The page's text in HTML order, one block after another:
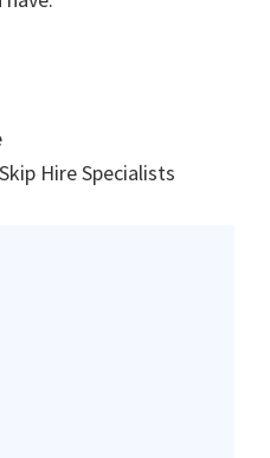
Hire Specialists